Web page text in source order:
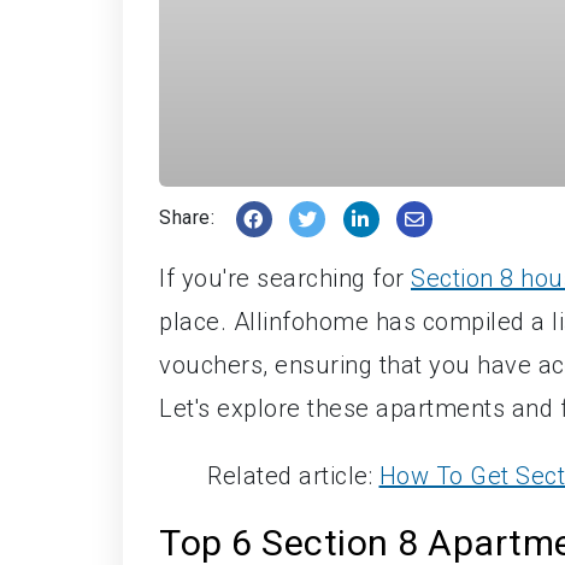
Share:
If you're searching for Section 8
place. Allinfohome has compiled a
vouchers, ensuring that you have
Let's explore these apartments
Related article: How To Get
Top 6 Section 8